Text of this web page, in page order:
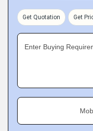
Get Quotation Get
Enter Buying